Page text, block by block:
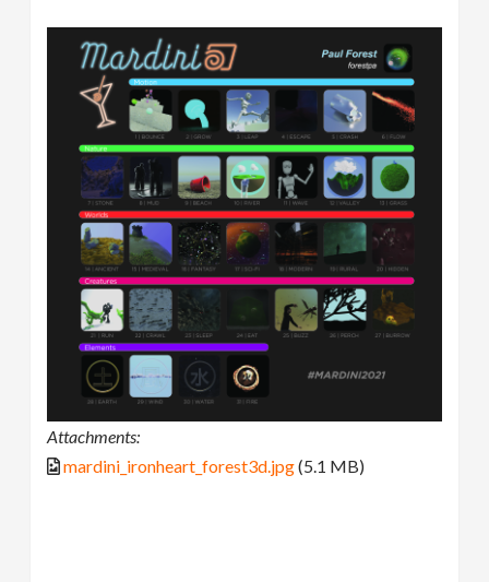
Attachments:
mardini_ironheart_forest3d.jpg(5.1 MB)